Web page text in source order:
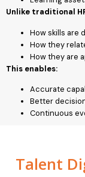
Unlike traditional
How skills are
How they
How they are
This enables:
Accurate
Better
Continuous
Talent